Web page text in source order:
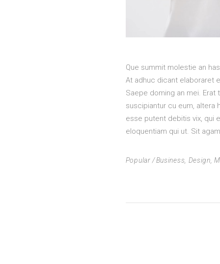
Que summit molestie an
At adhuc dicant elaboraret
Saepe doming an mei.
suscipiantur cu eum, altera
esse putent debitis vix, qui
eloquentiam qui ut. Sit
Popular Business, Design,